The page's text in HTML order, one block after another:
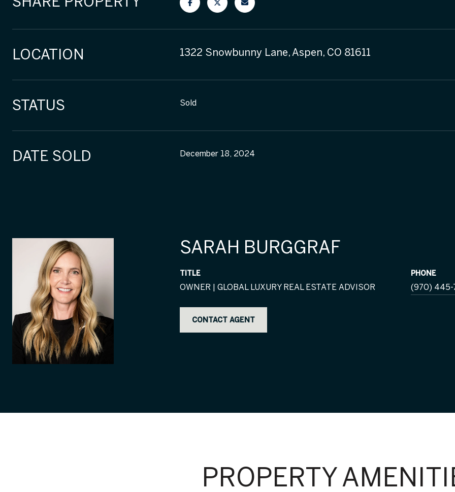
LOCATION 1322 Snowbunny Lane, Aspen, CO 81611
STATUS Sold
DATE SOLD December 18, 2024
SARAH BURGGRAF
TITLE
OWNER | GLOBAL LUXURY REAL ESTATE ADVISOR
PHONE
(970) 445-
CONTACT AGENT
PROPERTY